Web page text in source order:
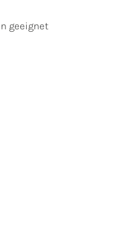
geeignet